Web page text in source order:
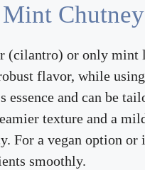
Chutney
(cilantro) or only
flavor, while
and can be
texture and a
For a vegan option
smoothly.